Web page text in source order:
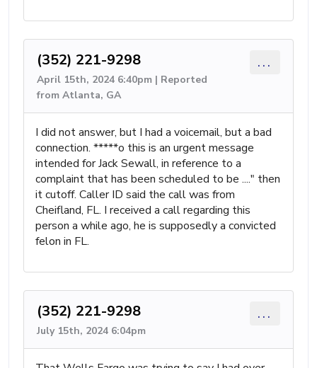
(352) 221-9298
April 15th, 2024 6:40pm | Reported
from Atlanta, GA
...
I did not answer, but I had a voicemail, but a bad
connection. *****o this is an urgent message
intended for Jack Sewall, in reference to a
complaint that has been scheduled to be ...." then
it cutoff. Caller ID said the call was from
Cheifland, FL. I received a call regarding this
person a while ago, he is supposedly a convicted
felon in FL.
(352) 221-9298
July 15th, 2024 6:04pm
...